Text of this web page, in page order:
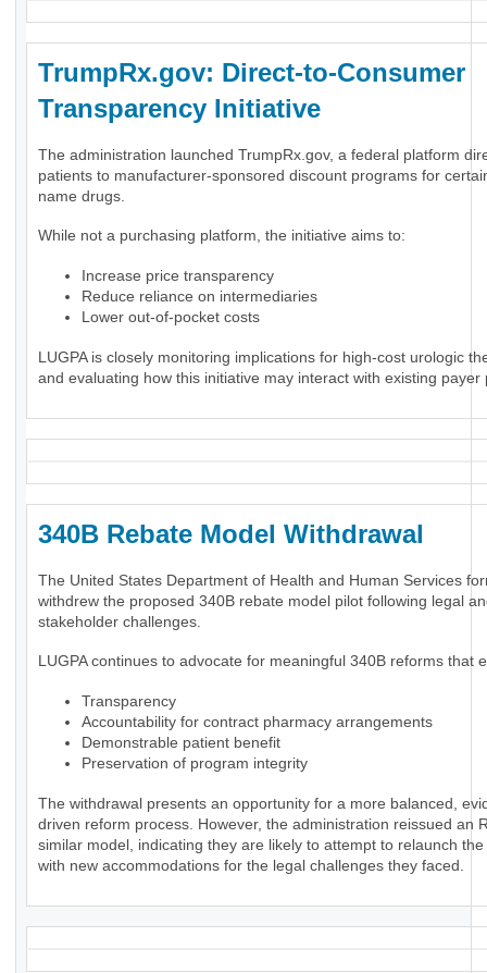
TrumpRx.gov: Direct-to-Consumer
Transparency Initiative
The administration launched TrumpRx.gov, a federal platform
patients to manufacturer-sponsored discount programs for
name drugs.
While not a purchasing platform, the initiative aims to:
Increase price transparency
Reduce reliance on intermediaries
Lower out-of-pocket costs
LUGPA is closely monitoring implications for high-cost urologic
and evaluating how this initiative may interact with existing payer
340B Rebate Model Withdrawal
The United States Department of Health and Human Services
withdrew the proposed 340B rebate model pilot following legal
stakeholder challenges.
LUGPA continues to advocate for meaningful 340B reforms that
Transparency
Accountability for contract pharmacy arrangements
Demonstrable patient benefit
Preservation of program integrity
The withdrawal presents an opportunity for a more balanced,
driven reform process. However, the administration reissued an
similar model, indicating they are likely to attempt to relaunch
with new accommodations for the legal challenges they faced.